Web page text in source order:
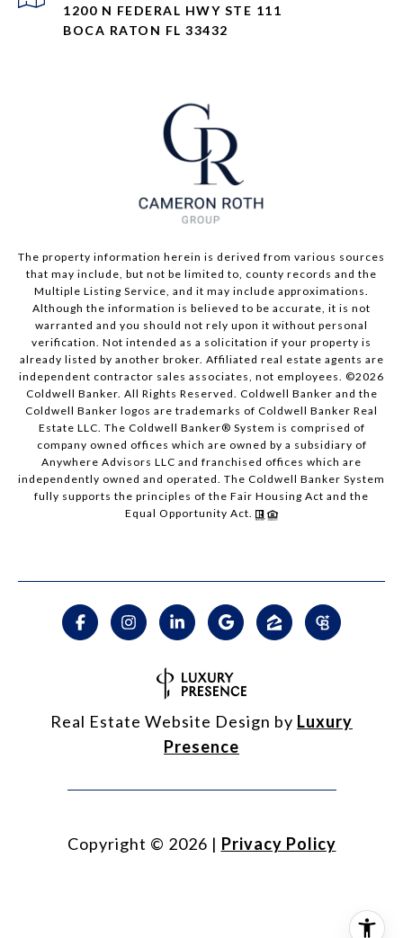
1200 N FEDERAL HWY STE 111
BOCA RATON FL 33432
The property information herein is derived from various sources
that may include, but not be limited to, county records and the
Multiple Listing Service, and it may include approximations.
Although the information is believed to be accurate, it is not
warranted and you should not rely upon it without personal
verification. Not intended as a solicitation if your property is
already listed by another broker. Affiliated real estate agents are
independent contractor sales associates, not employees. ©2026
Coldwell Banker. All Rights Reserved. Coldwell Banker and the
Coldwell Banker logos are trademarks of Coldwell Banker Real
Estate LLC. The Coldwell Banker® System is comprised of
company owned offices which are owned by a subsidiary of
Anywhere Advisors LLC and franchised offices which are
independently owned and operated. The Coldwell Banker System
fully supports the principles of the Fair Housing Act and the
Equal Opportunity Act.
Real Estate Website Design by Luxury
Presence
Copyright © 2026 | Privacy Policy